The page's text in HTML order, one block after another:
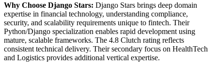
Why Choose Django Stars: Django Stars brings deep domain
expertise in financial technology, understanding compliance,
security, and scalability requirements unique to fintech. Their
Python/Django specialization enables rapid development using
mature, scalable frameworks. The 4.8 Clutch rating reflects
consistent technical delivery. Their secondary focus on HealthTech
and Logistics provides additional vertical expertise.